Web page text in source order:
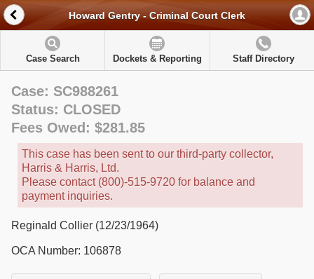
Howard Gentry - Criminal Court Clerk
Case Search Dockets & Reporting Staff Directory
Case: SC988261
Status: CLOSED
Fees Owed: $281.85
This case has been sent to our third-party collector,
Harris & Harris, Ltd.
Please contact (800)-515-9720 for balance and
payment inquiries.
Reginald Collier (12/23/1964)
OCA Number: 106878